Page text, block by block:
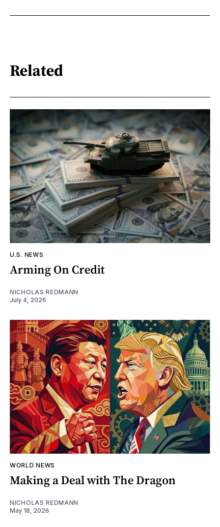
Related
U.S. NEWS
Arming On Credit
NICHOLAS REDMANN
July 4, 2026
WORLD NEWS
Making a Deal with The Dragon
NICHOLAS REDMANN
May 18, 2026